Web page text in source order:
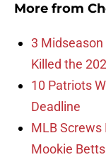
More from
3
Killed the
10 Patriots
Deadline
MLB Screws
Mookie